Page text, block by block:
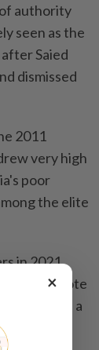
authority
seen as the
Saied
dismissed
2011
very high
poor
the elite
in 2021
and rewrote
as a
×